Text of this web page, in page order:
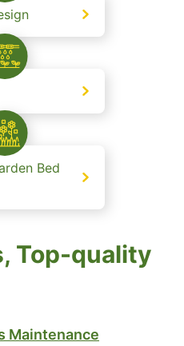
Bed
Top-quality
Maintenance